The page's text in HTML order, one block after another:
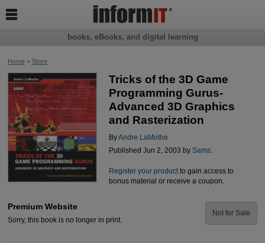
Home> Store
Tricks of the 3D Game
Programming Gurus-
Advanced 3D Graphics
and Rasterization
ByAndre LaMothe
Published Jun 2, 2003 by Sams.
Register your productto gain access to
bonus material or receive a coupon.
Premium Website
Sorry, this book is no longer in print.
Not for Sale
books, eBooks, and digital learning
